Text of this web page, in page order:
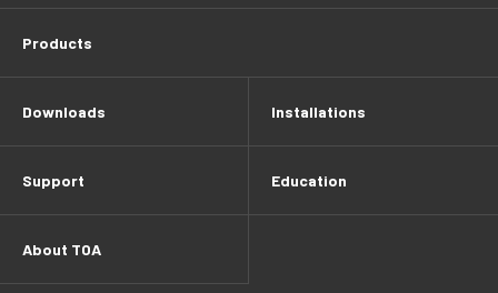
Products
Downloads Installations
Support Education
About TOA